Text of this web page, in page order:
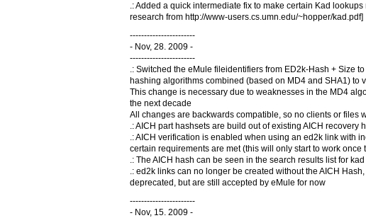
.: Added a quick intermediate fix to make certain Kad
research from http://www-users.cs.umn.edu/~hopper/kad.pdf]
-----------------------
- Nov, 28. 2009 -
-----------------------
.: Switched the eMule fileidentifiers from ED2k-Hash + Size
hashing algorithms combined (based on MD4 and SHA1) to
This change is necessary due to weaknesses in the MD4
the next decade
All changes are backwards compatible, so no clients or files
.: AICH part hashsets are build out of existing AICH recovery
.: AICH verification is enabled when using an ed2k link with
certain requirements are met (this will only start to work once
.: The AICH hash can be seen in the search results list for
.: ed2k links can no longer be created without the AICH
deprecated, but are still accepted by eMule for now
-----------------------
- Nov, 15. 2009 -